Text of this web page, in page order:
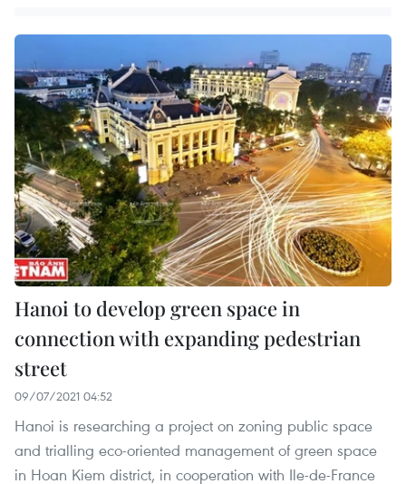
Hanoi to develop green space in
connection with expanding pedestrian
street
09/07/2021 04:52
Hanoi is researching a project on zoning public space
and trialling eco-oriented management of green space
in Hoan Kiem district, in cooperation with Ile-de-France